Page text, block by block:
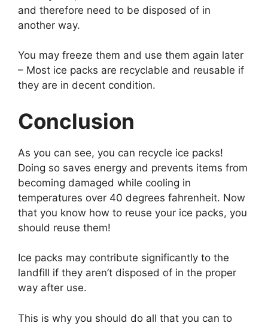
and therefore need to be disposed of in
another way.
You may freeze them and use them again later
– Most ice packs are recyclable and reusable if
they are in decent condition.
Conclusion
As you can see, you can recycle ice packs!
Doing so saves energy and prevents items from
becoming damaged while cooling in
temperatures over 40 degrees fahrenheit. Now
that you know how to reuse your ice packs, you
should reuse them!
Ice packs may contribute significantly to the
landfill if they aren’t disposed of in the proper
way after use.
This is why you should do all that you can to